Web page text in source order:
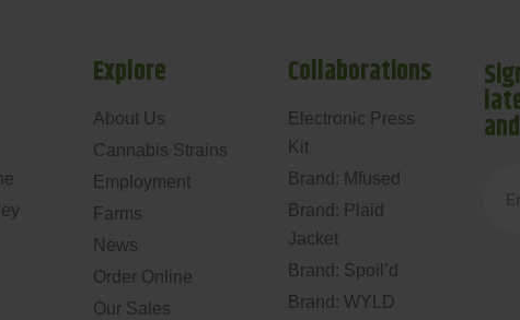
Explore
About Us
Cannabis Strains
Employment
Farms
News
Order Online
Our Sales
Collaborations
Electronic Press
Kit
Brand: Mfused
Brand: Plaid
Jacket
Brand: Spoil’d
Brand: WYLD